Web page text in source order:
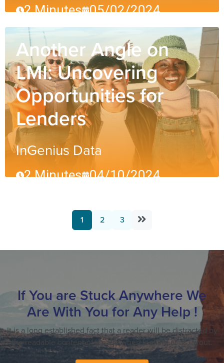
2 Minutes 05/02/2024
Another Angle on
LMI: Uncovering
Opportunities for
Lenders
InGenius Data
2 Minutes 04/10/2024
1 2 3
If You are Stuck Anywhere We
Are With You for Any Help !
It is a long established fact that a reader will be distracted by
the readable content of a page when looking at its layout.